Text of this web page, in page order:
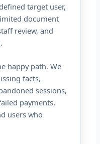
target user,
document
review, and
happy path. We
facts,
sessions,
payments,
users who